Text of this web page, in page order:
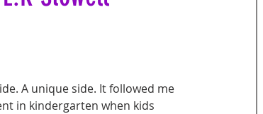
A unique side. It followed me
in kindergarten when kids